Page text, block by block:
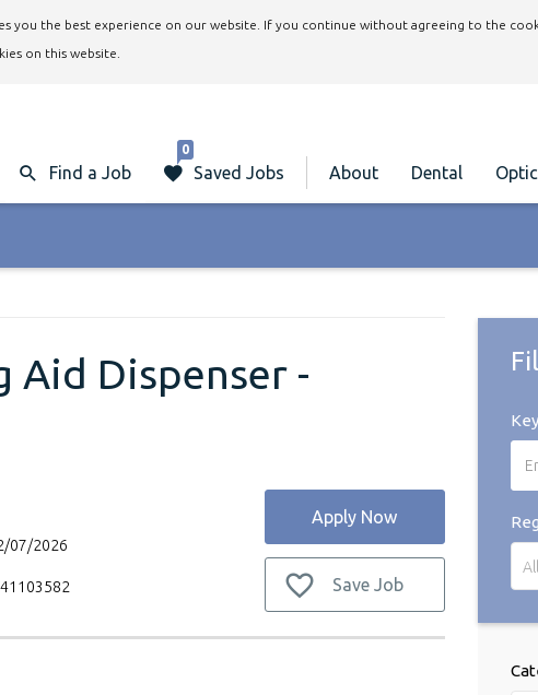
you the best experience on our website. If you continue without agreeing to the
on this website.
Find a Job Saved Jobs
0
About Dental
Dispenser -
07/2026
Apply Now
Save Job
All